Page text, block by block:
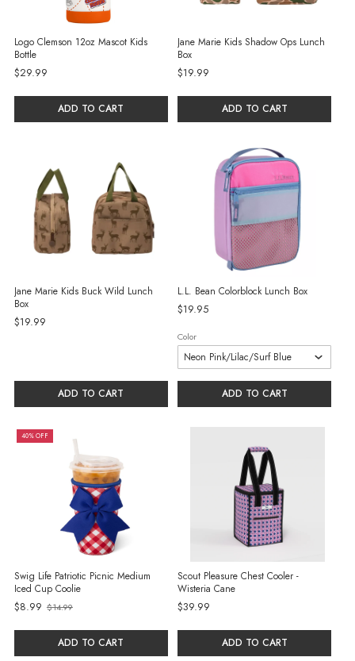
Logo Clemson 12oz Mascot Kids
Bottle
$29.99
ADD TO CART
Jane Marie Kids Shadow Ops Lunch
Box
$19.99
ADD TO CART
Jane Marie Kids Buck Wild Lunch
Box
$19.99
ADD TO CART
L.L. Bean Colorblock Lunch Box
$19.95
Color
ADD TO CART
40% OFF
Swig Life Patriotic Picnic Medium
Iced Cup Coolie
$8.99
Old
price
$14.99
ADD TO CART
Scout Pleasure Chest Cooler -
Wisteria Cane
$39.99
ADD TO CART